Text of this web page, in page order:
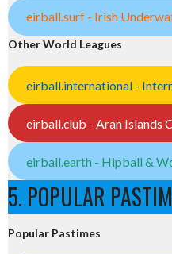
eirball.surf - Irish
Other World Leagues
eirball.international -
eirball.club - Aran Islands
eirball.earth - Hipball &
5. POPULAR
Popular Pastimes